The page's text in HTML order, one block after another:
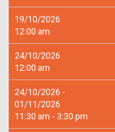
19/10/2026
12:00 am
24/10/2026
12:00 am
24/10/2026 -
01/11/2026
11:30 am - 3:30 pm